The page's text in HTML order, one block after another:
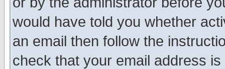
would have told you whether
an email then follow the
check that your email address